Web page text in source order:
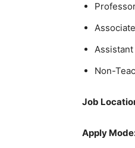
Non-
Job
Apply